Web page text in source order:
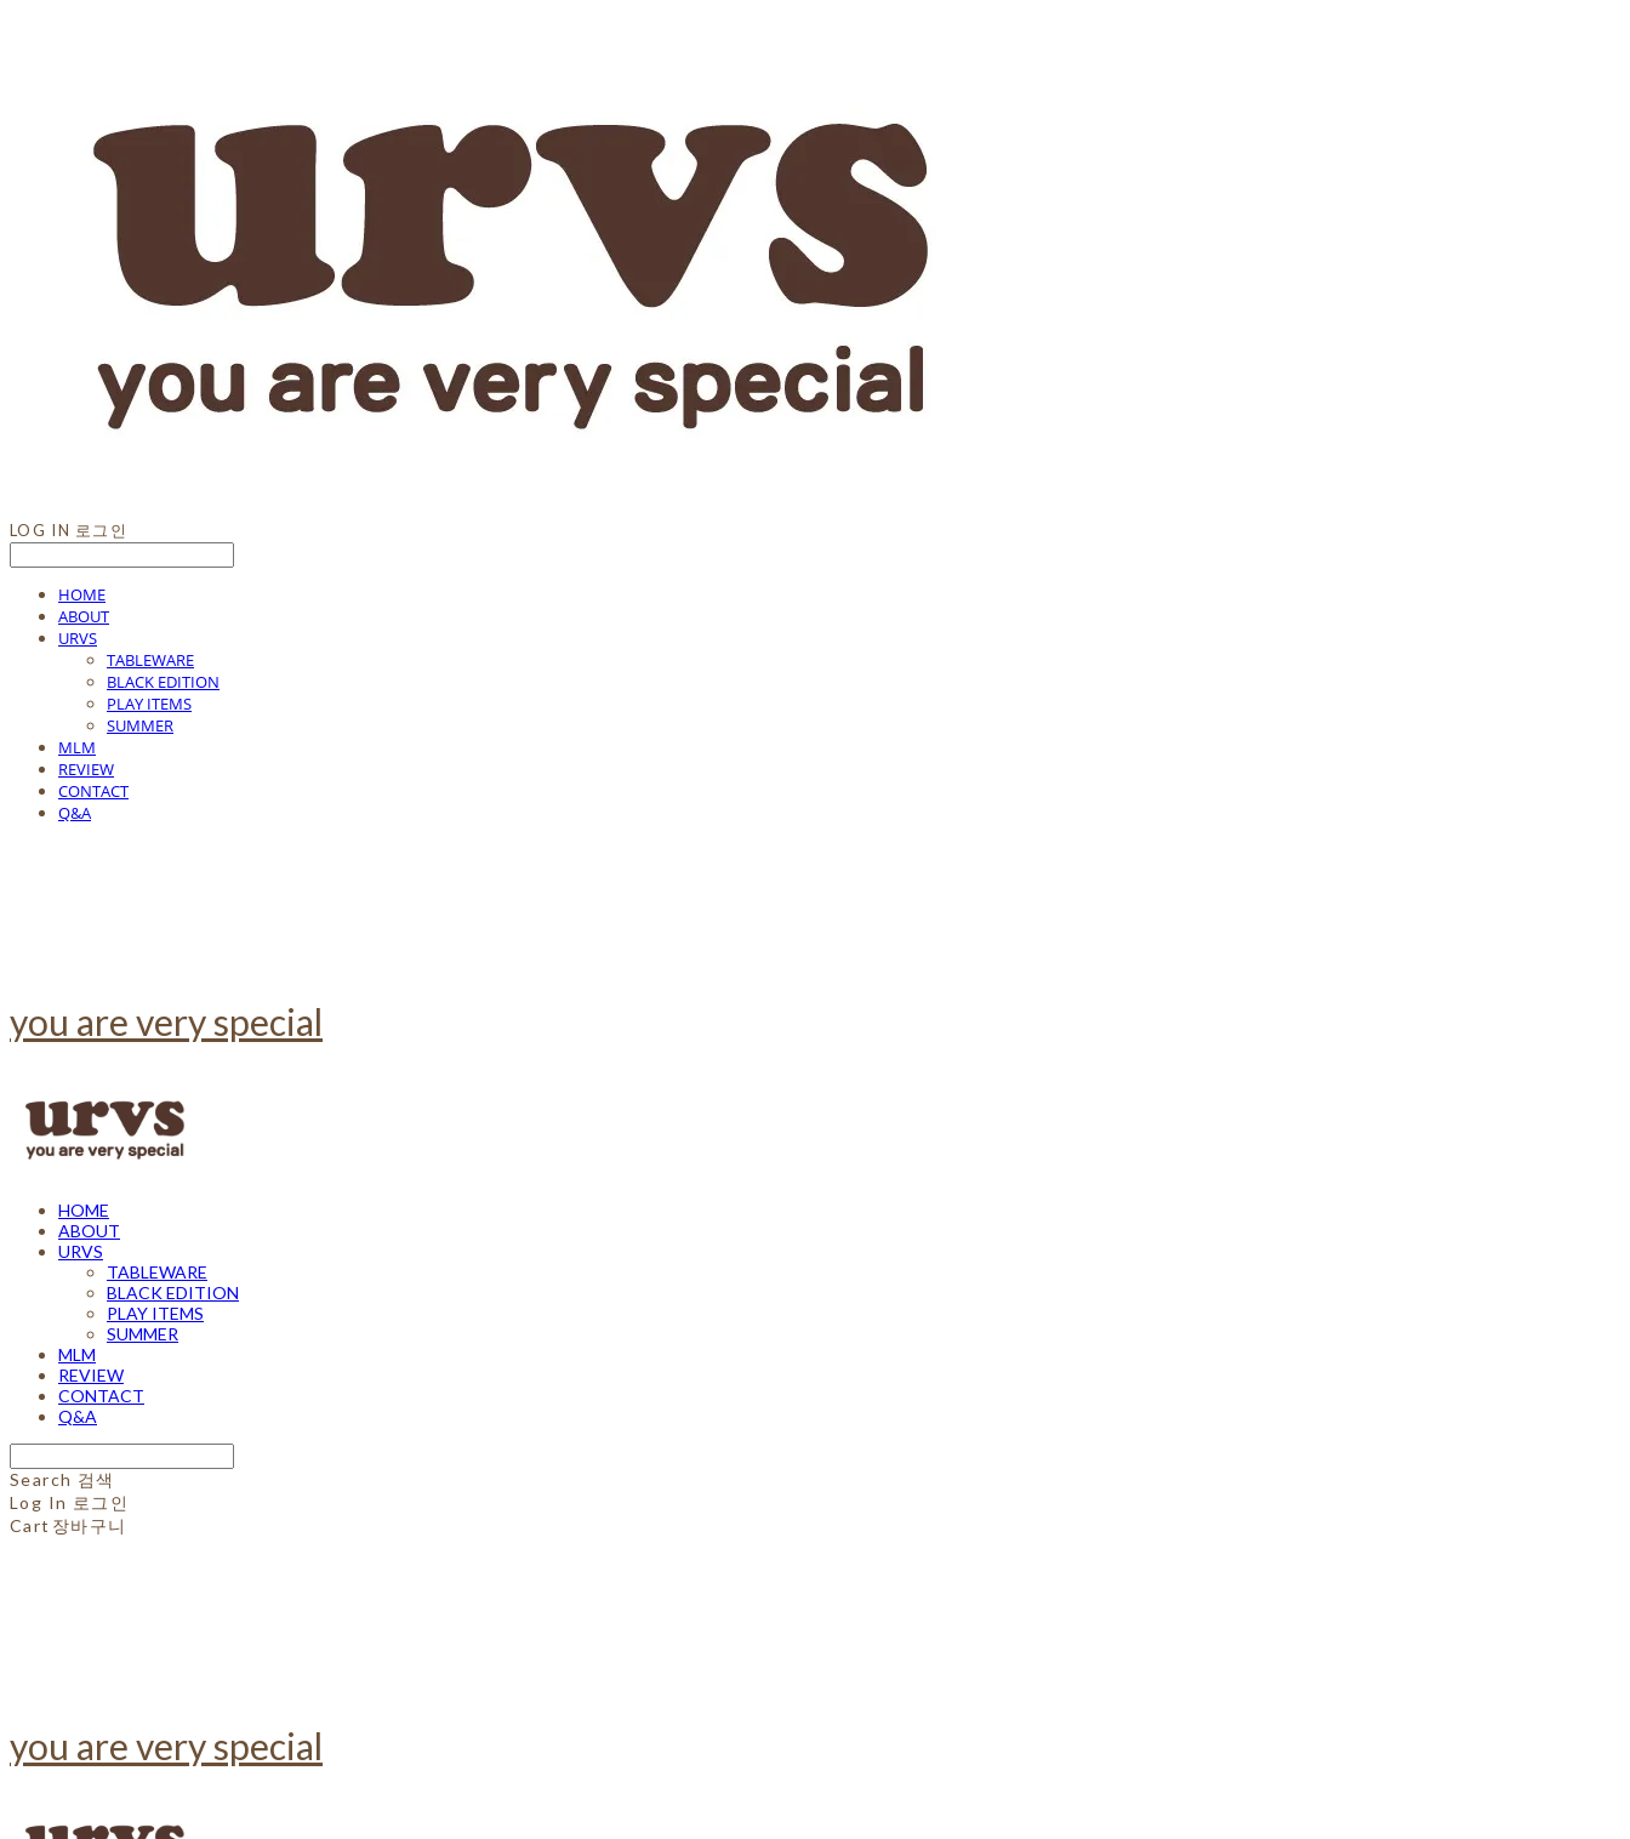
LOG IN 로그인
HOME
ABOUT
URVS
TABLEWARE
BLACK EDITION
PLAY ITEMS
SUMMER
MLM
REVIEW
CONTACT
Q&A
you are very special
HOME
ABOUT
URVS
TABLEWARE
BLACK EDITION
PLAY ITEMS
SUMMER
MLM
REVIEW
CONTACT
Q&A
Search 검색
Log In 로그인
Cart 장바구니
you are very special